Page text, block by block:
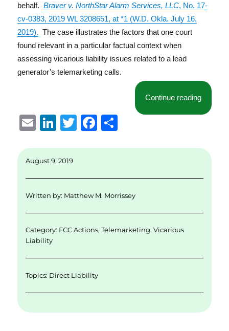
behalf.Braver v. NorthStar Alarm Services, LLC, No. 17-
cv-0383, 2019 WL 3208651, at *1 (W.D. Okla. July 16,
2019). The case illustrates the factors that one court
found relevant in a particular factual context when
assessing vicarious liability issues related to a lead
generator’s telemarketing calls.
Continue reading“Court
E
ai
l
Li
k
d
I
T
r
F
b
o
k
August 9, 2019
Written by: Matthew M. Morrissey
Category: FCC Actions,Telemarketing,Vicarious
Liability
Topics: Direct Liability